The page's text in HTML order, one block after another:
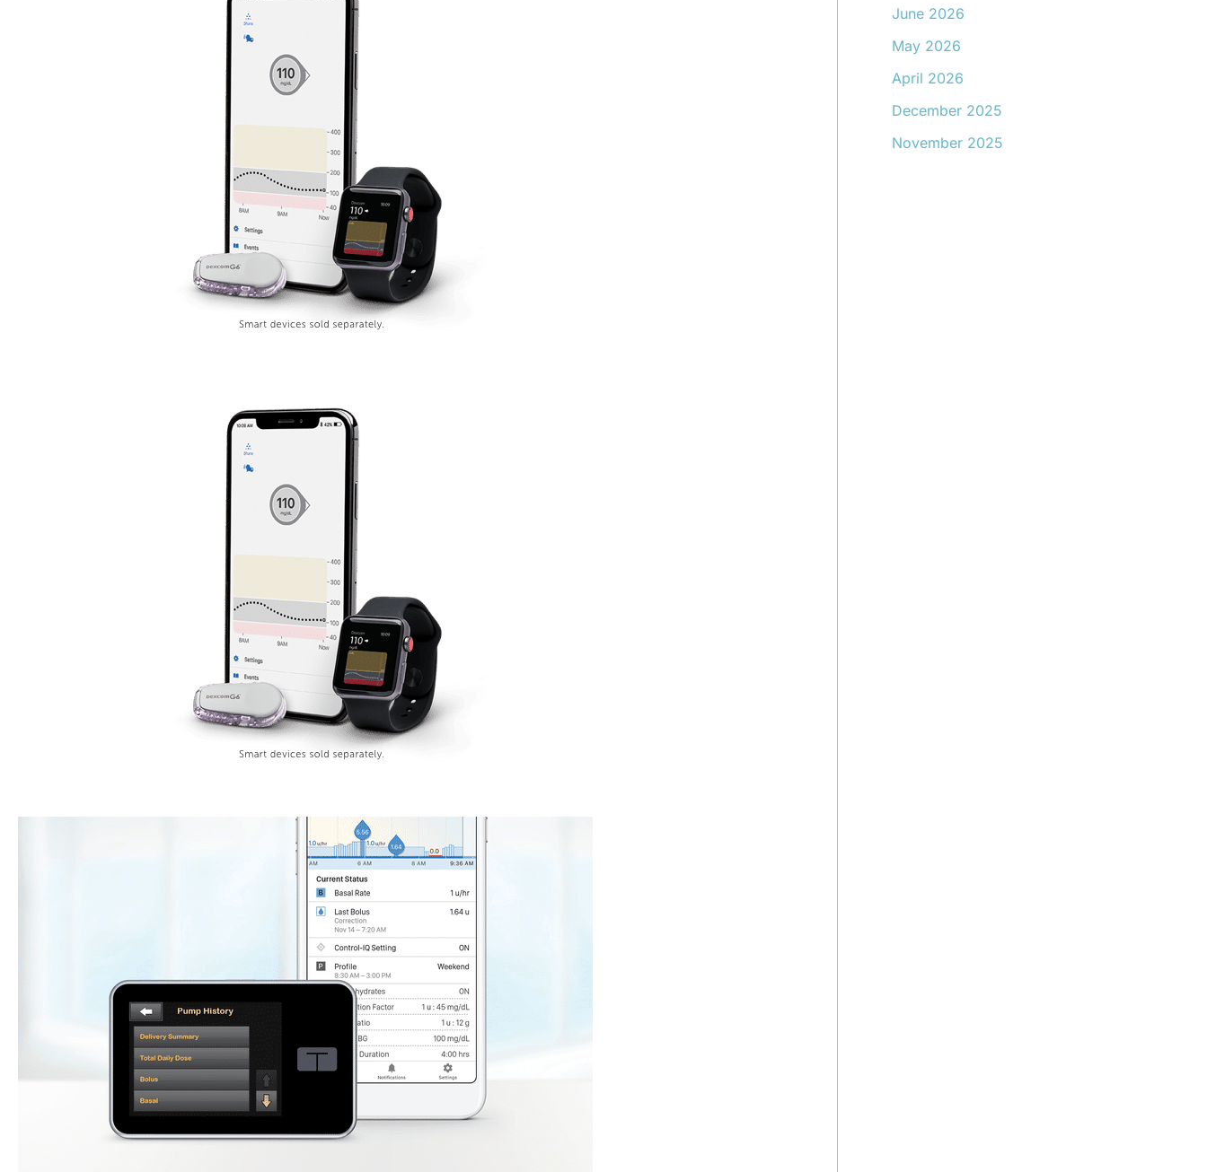
June 2026
May 2026
April 2026
December 2025
November 2025